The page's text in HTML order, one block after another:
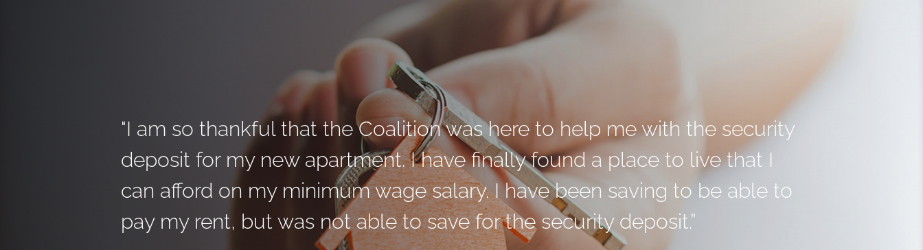
"I am so thankful that the Coalition was here to help me with the security
deposit for my new apartment. I have finally found a place to live that I
can afford on my minimum wage salary. I have been saving to be able to
pay my rent, but was not able to save for the security deposit.”